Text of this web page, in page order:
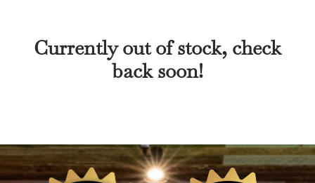
Currently out of stock, check
back soon!